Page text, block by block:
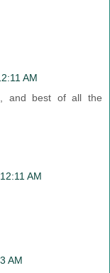
AM
and best of all the
AM
AM